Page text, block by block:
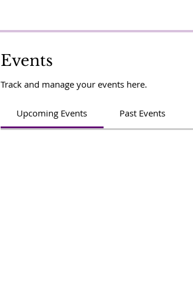
Events
Track and manage your events here.
Upcoming Events Past Events